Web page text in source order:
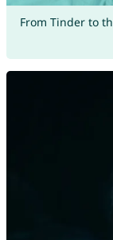
From Tinder to